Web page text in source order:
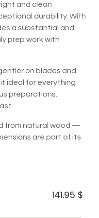
and clean
durability. With
a substantial and
prep work with
on blades and
ideal for everything
preparations.
from natural wood —
are part of its
141.95 $